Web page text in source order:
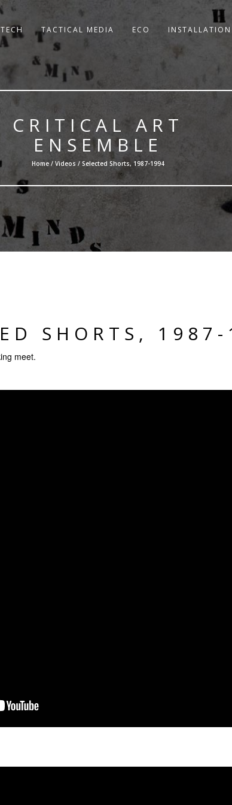
TACTICAL MEDIA ECO
CRITICAL ART
ENSEMBLE
Home / Videos / Selected Shorts, 1987-1994
SHORTS,
meet.